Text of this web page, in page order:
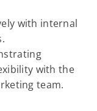
with internal
with the
team.